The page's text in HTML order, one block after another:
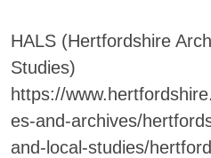
HALS (Hertfordshire
Studies)
https://
es-and-archives/
and-local-studies/